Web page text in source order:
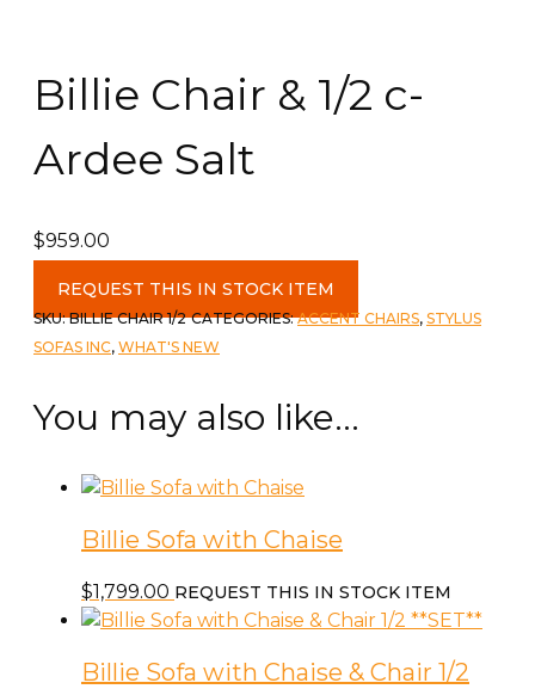
Billie Chair & 1/2 c-
Ardee Salt
$959.00
Billie
Chair
&
c-
Ardee
quantity
REQUEST THIS IN STOCK ITEM
SKU:BILLIE CHAIR 1/2 CATEGORIES:ACCENT CHAIRS, STYLUS
SOFAS INC, WHAT'S NEW
You may also like…
Billie Sofa with Chaise
$1,799.00 REQUEST THIS IN STOCK ITEM
Billie Sofa with Chaise & Chair 1/2